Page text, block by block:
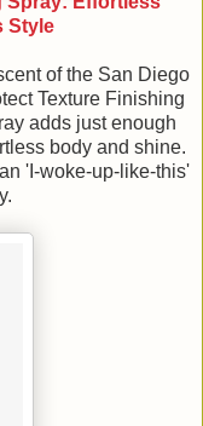
Style
of the San Diego
Texture Finishing
adds just enough
body and shine.
'I-woke-up-like-this'